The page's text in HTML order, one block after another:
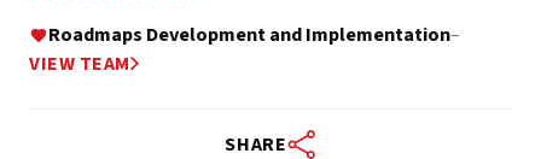
Roadmaps Development and Implementation–
VIEW TEAM
SHARE